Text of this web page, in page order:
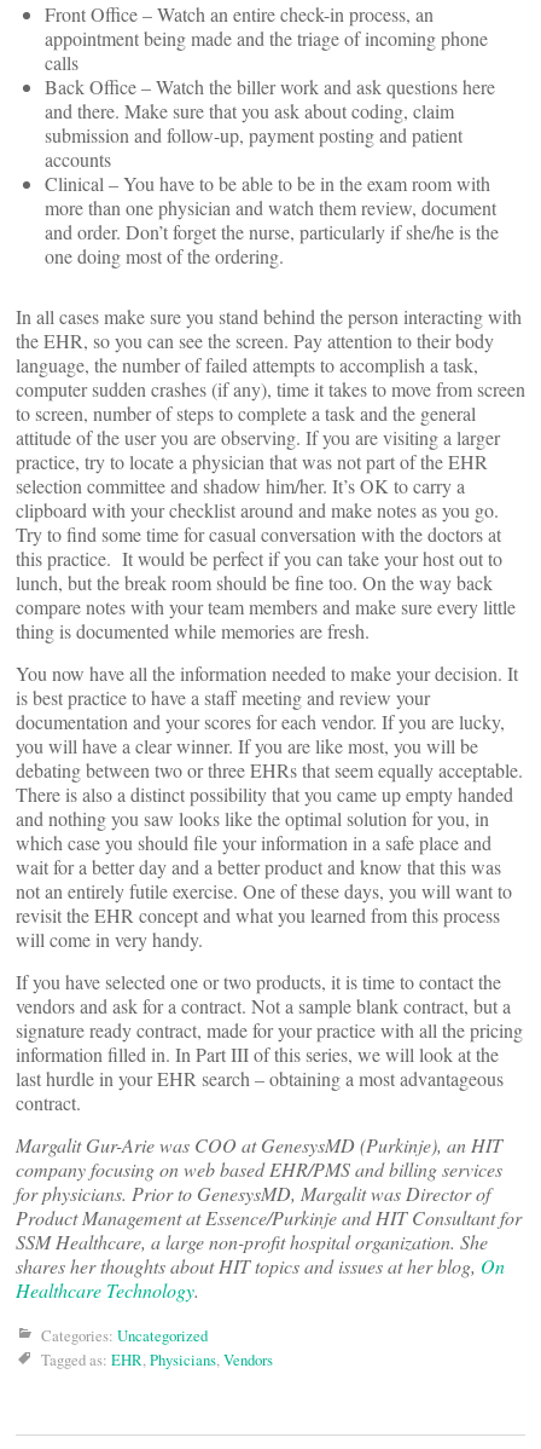
Front Office – Watch an entire check-in process, an
appointment being made and the triage of incoming phone
calls
Back Office – Watch the biller work and ask questions here
and there. Make sure that you ask about coding, claim
submission and follow-up, payment posting and patient
accounts
Clinical – You have to be able to be in the exam room with
more than one physician and watch them review, document
and order. Don’t forget the nurse, particularly if she/he is the
one doing most of the ordering.
In all cases make sure you stand behind the person interacting with
the EHR, so you can see the screen. Pay attention to their body
language, the number of failed attempts to accomplish a task,
computer sudden crashes (if any), time it takes to move from screen
to screen, number of steps to complete a task and the general
attitude of the user you are observing. If you are visiting a larger
practice, try to locate a physician that was not part of the EHR
selection committee and shadow him/her. It’s OK to carry a
clipboard with your checklist around and make notes as you go.
Try to find some time for casual conversation with the doctors at
this practice. It would be perfect if you can take your host out to
lunch, but the break room should be fine too. On the way back
compare notes with your team members and make sure every little
thing is documented while memories are fresh.
You now have all the information needed to make your decision. It
is best practice to have a staff meeting and review your
documentation and your scores for each vendor. If you are lucky,
you will have a clear winner. If you are like most, you will be
debating between two or three EHRs that seem equally acceptable.
There is also a distinct possibility that you came up empty handed
and nothing you saw looks like the optimal solution for you, in
which case you should file your information in a safe place and
wait for a better day and a better product and know that this was
not an entirely futile exercise. One of these days, you will want to
revisit the EHR concept and what you learned from this process
will come in very handy.
If you have selected one or two products, it is time to contact the
vendors and ask for a contract. Not a sample blank contract, but a
signature ready contract, made for your practice with all the pricing
information filled in. In Part III of this series, we will look at the
last hurdle in your EHR search – obtaining a most advantageous
contract.
Margalit Gur-Arie was COO at GenesysMD (Purkinje), an HIT
company focusing on web based EHR/PMS and billing services
for physicians. Prior to GenesysMD, Margalit was Director of
Product Management at Essence/Purkinje and HIT Consultant for
SSM Healthcare, a large non-profit hospital organization. She
shares her thoughts about HIT topics and issues at her blog, On
Healthcare Technology.
Categories: Uncategorized
Tagged as: EHR,Physicians,Vendors